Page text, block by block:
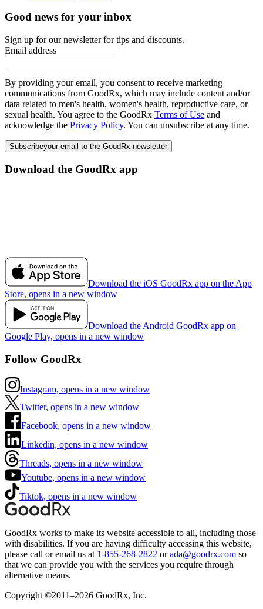
Good news for your inbox
Sign up for our newsletter for tips and discounts.
Email address
By providing your email, you consent to receive marketing
communications from GoodRx, which may include content and/or
data related to men's health, women's health, reproductive care, or
sexual health. You agree to the GoodRx Terms of Use and
acknowledge the Privacy Policy. You can unsubscribe at any time.
Subscribeyour email to the GoodRx newsletter
Download the GoodRx app
Download the iOS GoodRx app on the App
Store, opens in a new window
Download the Android GoodRx app on
Google Play, opens in a new window
Follow GoodRx
Instagram, opens in a new window
Twitter, opens in a new window
Facebook, opens in a new window
Linkedin, opens in a new window
Threads, opens in a new window
Youtube, opens in a new window
Tiktok, opens in a new window
GoodRx works to make its website accessible to all, including those
with disabilities. If you are having difficulty accessing this website,
please call or email us at 1-855-268-2822 or ada@goodrx.com so
that we can provide you with the services you require through
alternative means.
Copyright ©2011–2026 GoodRx, Inc.